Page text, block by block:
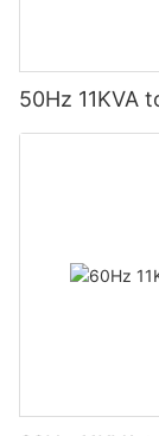
50Hz 11KVA